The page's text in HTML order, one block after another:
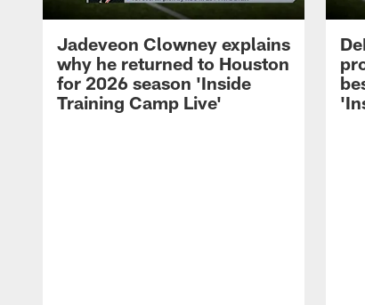
Jadeveon Clowney explains
why he returned to Houston
for 2026 season 'Inside
Training Camp Live'